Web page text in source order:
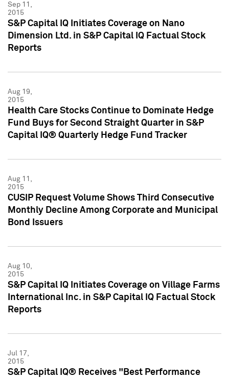
Sep 11,
2015
S&P Capital IQ Initiates Coverage on Nano
Dimension Ltd. in S&P Capital IQ Factual Stock
Reports
Aug 19,
2015
Health Care Stocks Continue to Dominate Hedge
Fund Buys for Second Straight Quarter in S&P
Capital IQ® Quarterly Hedge Fund Tracker
Aug 11,
2015
CUSIP Request Volume Shows Third Consecutive
Monthly Decline Among Corporate and Municipal
Bond Issuers
Aug 10,
2015
S&P Capital IQ Initiates Coverage on Village Farms
International Inc. in S&P Capital IQ Factual Stock
Reports
Jul 17,
2015
S&P Capital IQ® Receives "Best Performance